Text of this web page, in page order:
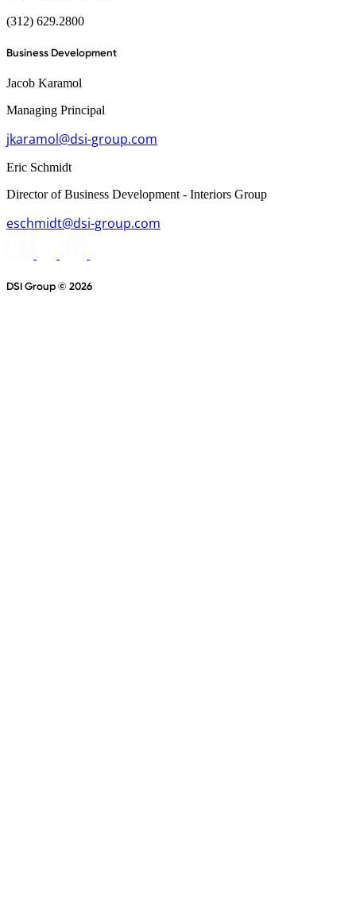
(312) 629.2800
Business Development
Jacob Karamol
Managing Principal
jkaramol@dsi-group.com
Eric Schmidt
Director of Business Development - Interiors Group
eschmidt@dsi-group.com
DSI Group © 2026